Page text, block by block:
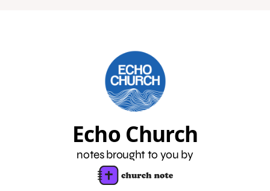
Echo Church
notes brought to you by